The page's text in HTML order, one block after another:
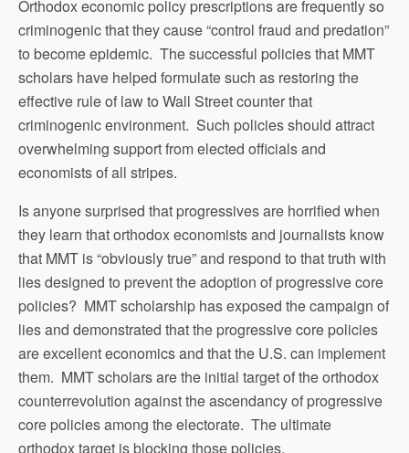
Orthodox economic policy prescriptions are frequently so
criminogenic that they cause “control fraud and predation”
to become epidemic. The successful policies that MMT
scholars have helped formulate such as restoring the
effective rule of law to Wall Street counter that
criminogenic environment. Such policies should attract
overwhelming support from elected officials and
economists of all stripes.
Is anyone surprised that progressives are horrified when
they learn that orthodox economists and journalists know
that MMT is “obviously true” and respond to that truth with
lies designed to prevent the adoption of progressive core
policies? MMT scholarship has exposed the campaign of
lies and demonstrated that the progressive core policies
are excellent economics and that the U.S. can implement
them. MMT scholars are the initial target of the orthodox
counterrevolution against the ascendancy of progressive
core policies among the electorate. The ultimate
orthodox target is blocking those policies.